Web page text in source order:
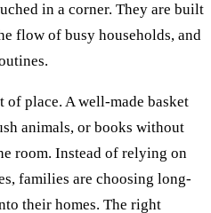
in a corner. They are built
flow of busy households, and
of place. A well-made basket
animals, or books without
room. Instead of relying on
families are choosing long-
their homes. The right